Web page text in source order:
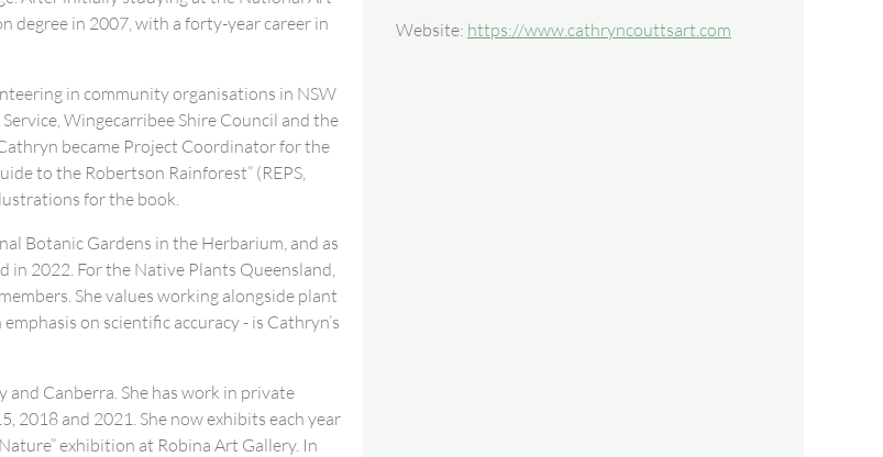
degree in 2007, with a forty-year career in
in community organisations in NSW
Wingecarribee Shire Council and the
became Project Coordinator for the
to the Robertson Rainforest” (REPS,
for the book.
Botanic Gardens in the Herbarium, and as
2022. For the Native Plants Queensland,
She values working alongside plant
on scientific accuracy - is Cathryn’s
Canberra. She has work in private
2018 and 2021. She now exhibits each year
exhibition at Robina Art Gallery. In
Website: https://www.cathryncouttsart.com